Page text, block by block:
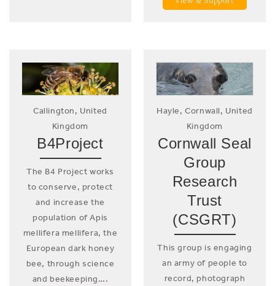
Callington, United
Kingdom
B4Project
The B4 Project works
to conserve, protect
and increase the
population of Apis
mellifera mellifera, the
European dark honey
bee, through science
and beekeeping….
Hayle, Cornwall, United
Kingdom
Cornwall Seal
Group
Research
Trust
(CSGRT)
This group is engaging
an army of people to
record, photograph